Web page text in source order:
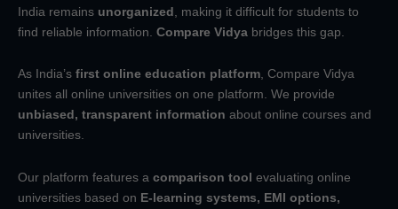
India remains unorganized , making it difficult for students to
find reliable information. Compare Vidya bridges this gap.
As India’s first online education platform , Compare Vidya
unites all online universities on one platform. We provide
unbiased, transparent information about online courses and
universities.
Our platform features a comparison tool evaluating online
universities based on E-learning systems, EMI options,